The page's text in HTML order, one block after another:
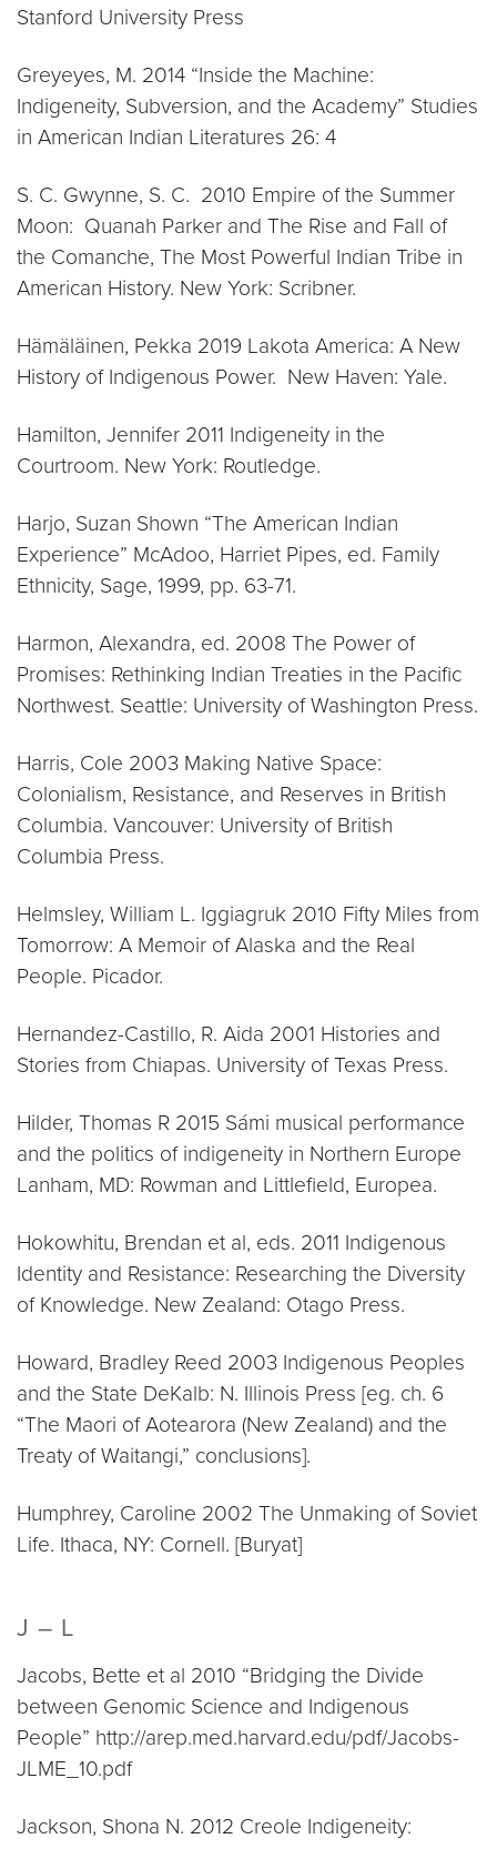
Stanford University Press
Greyeyes, M. 2014 “Inside the Machine:
Indigeneity, Subversion, and the Academy” Studies
in American Indian Literatures 26: 4
S. C. Gwynne, S. C. 2010 Empire of the Summer
Moon: Quanah Parker and The Rise and Fall of
the Comanche, The Most Powerful Indian Tribe in
American History. New York: Scribner.
Hämäläinen, Pekka 2019 Lakota America: A New
History of Indigenous Power. New Haven: Yale.
Hamilton, Jennifer 2011 Indigeneity in the
Courtroom. New York: Routledge.
Harjo, Suzan Shown “The American Indian
Experience” McAdoo, Harriet Pipes, ed. Family
Ethnicity, Sage, 1999, pp. 63-71.
Harmon, Alexandra, ed. 2008 The Power of
Promises: Rethinking Indian Treaties in the Pacific
Northwest. Seattle: University of Washington Press.
Harris, Cole 2003 Making Native Space:
Colonialism, Resistance, and Reserves in British
Columbia. Vancouver: University of British
Columbia Press.
Helmsley, William L. Iggiagruk 2010 Fifty Miles from
Tomorrow: A Memoir of Alaska and the Real
People. Picador.
Hernandez-Castillo, R. Aida 2001 Histories and
Stories from Chiapas. University of Texas Press.
Hilder, Thomas R 2015 Sámi musical performance
and the politics of indigeneity in Northern Europe
Lanham, MD: Rowman and Littlefield, Europea.
Hokowhitu, Brendan et al, eds. 2011 Indigenous
Identity and Resistance: Researching the Diversity
of Knowledge. New Zealand: Otago Press.
Howard, Bradley Reed 2003 Indigenous Peoples
and the State DeKalb: N. Illinois Press [eg. ch. 6
“The Maori of Aotearora (New Zealand) and the
Treaty of Waitangi,” conclusions].
Humphrey, Caroline 2002 The Unmaking of Soviet
Life. Ithaca, NY: Cornell. [Buryat]
J – L
Jacobs, Bette et al 2010 “Bridging the Divide
between Genomic Science and Indigenous
People” http://arep.med.harvard.edu/pdf/Jacobs-
JLME_10.pdf
Jackson, Shona N. 2012 Creole Indigeneity: